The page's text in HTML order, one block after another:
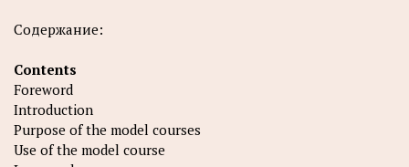
Содержание:
Contents
Foreword
Introduction
Purpose of the model courses
Use of the model course